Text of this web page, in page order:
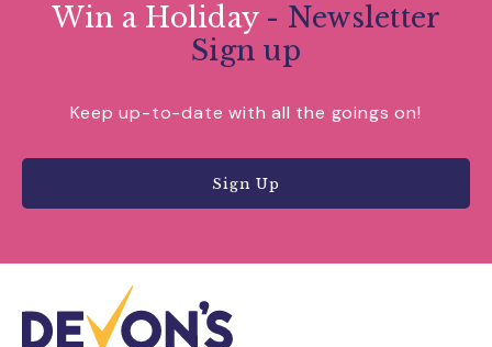
Win a Holiday - Newsletter
Sign up
Keep up-to-date with all the goings on!
Sign Up